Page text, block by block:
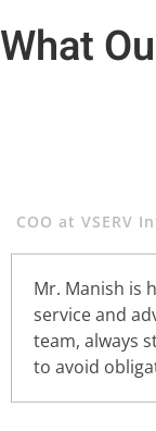
What
Mr. Manish is
service and
team, always
to avoid
COO at VSERV